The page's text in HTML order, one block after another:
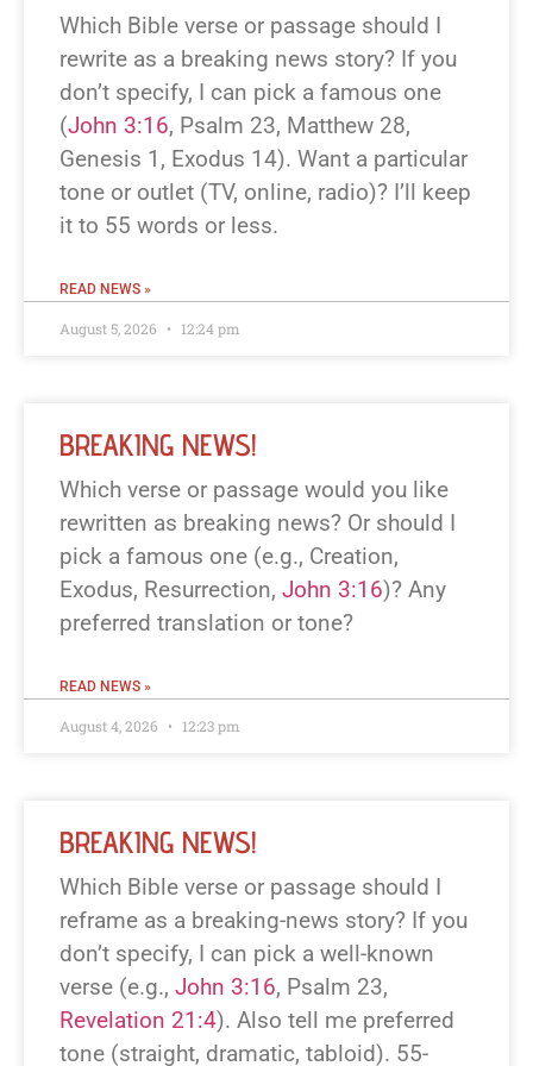
Which Bible verse or passage should I
rewrite as a breaking news story? If you
don’t specify, I can pick a famous one
(John 3:16, Psalm 23, Matthew 28,
Genesis 1 , Exodus 14). Want a particular
tone or outlet (TV, online, radio)? I’ll keep
it to 55 words or less.
READ NEWS »
August 5, 2026 12:24 pm
BREAKING NEWS!
Which verse or passage would you like
rewritten as breaking news? Or should I
pick a famous one (e.g., Creation,
Exodus, Resurrection, John 3:16)? Any
preferred translation or tone?
READ NEWS »
August 4, 2026 12:23 pm
BREAKING NEWS!
Which Bible verse or passage should I
reframe as a breaking-news story? If you
don’t specify, I can pick a well-known
verse (e.g., John 3:16, Psalm 23,
Revelation 21:4). Also tell me preferred
tone (straight, dramatic, tabloid). 55-